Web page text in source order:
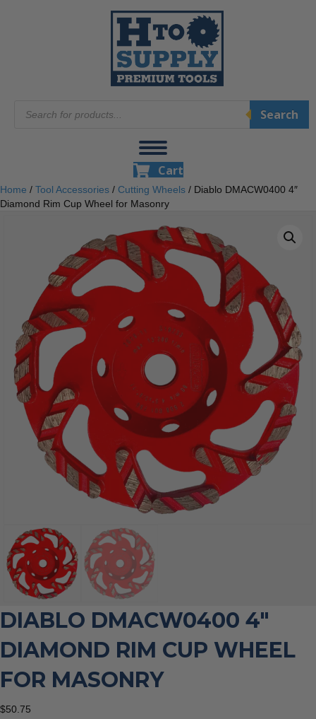
search
Search
Cart
Home / Tool Accessories / Cutting Wheels / Diablo DMACW0400 4″
Diamond Rim Cup Wheel for Masonry
DIABLO DMACW0400 4″
DIAMOND RIM CUP WHEEL
FOR MASONRY
$50.75